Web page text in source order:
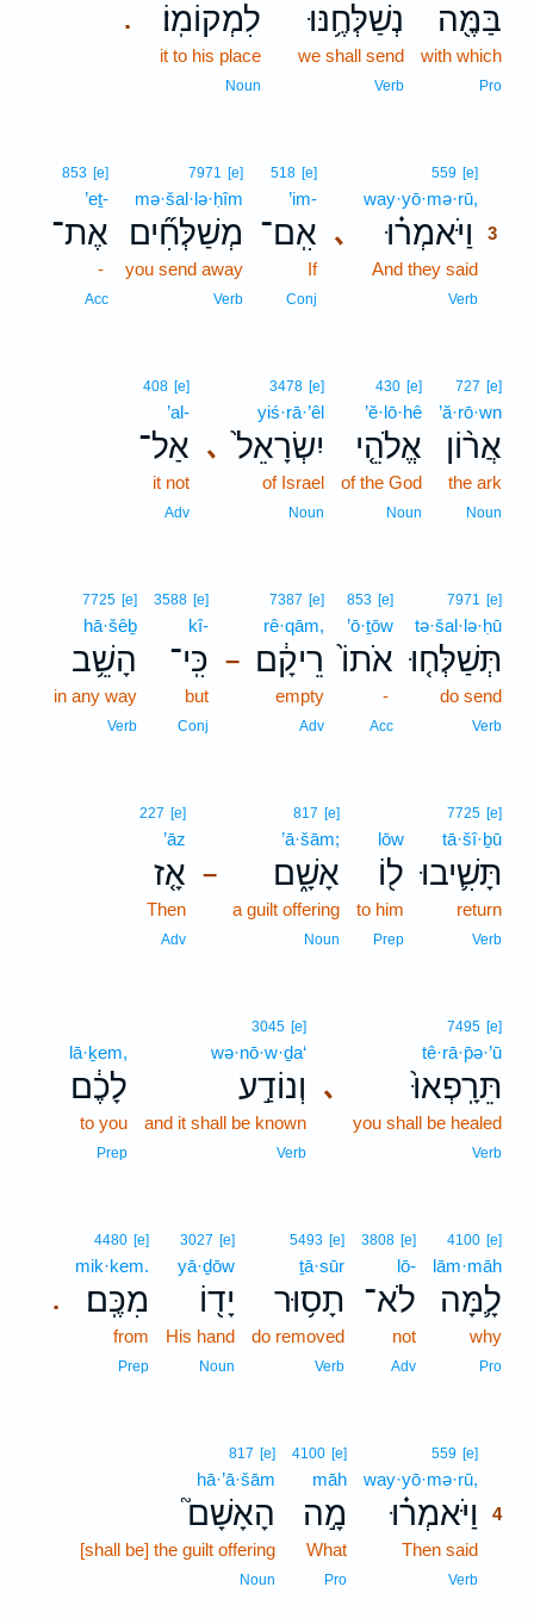
בַּמֶּ֖ה
with which
Pro
נְשַׁלְּחֶ֥נּוּ
we shall send
Verb
. לִמְקוֹמֽוֹ׃
it to his place
Noun
､
559 [e]
way·yō·mə·rū,
וַיֹּאמְר֗וּ
3
And they said
Verb
518 [e]
’im-
אִֽם־
If
Conj
7971 [e]
mə·šal·lə·ḥîm
מְשַׁלְּחִ֞ים
you send away
Verb
853 [e]
’eṯ-
אֶת־
-
Acc
727 [e]
’ă·rō·wn
אֲר֨וֹן
the ark
Noun
430 [e]
’ĕ·lō·hê
אֱלֹהֵ֤י
of the God
Noun
､
3478 [e]
yiś·rā·’êl
יִשְׂרָאֵל֙
of Israel
Noun
408 [e]
’al-
אַל־
it not
Adv
7971 [e]
tə·šal·lə·ḥū
תְּשַׁלְּח֤וּ
do send
Verb
853 [e]
’ō·ṯōw
אֹתוֹ֙
-
Acc
–
7387 [e]
rê·qām,
רֵיקָ֔ם
empty
Adv
3588 [e]
kî-
כִּֽי־
but
Conj
7725 [e]
hā·šêḇ
הָשֵׁ֥ב
in any way
Verb
7725 [e]
tā·šî·ḇū
תָּשִׁ֛יבוּ
return
Verb
lōw
ל֖וֹ
to him
Prep
–
817 [e]
’ā·šām;
אָשָׁ֑ם
a guilt offering
Noun
227 [e]
’āz
אָ֤ז
Then
Adv
､
7495 [e]
tê·rā·p̄ə·’ū
תֵּרָֽפְאוּ֙
you shall be healed
Verb
3045 [e]
wə·nō·w·ḏa‘
וְנוֹדַ֣ע
and it shall be known
Verb
lā·ḵem,
לָכֶ֔ם
to you
Prep
4100 [e]
lām·māh
לָ֛מָּה
why
Pro
3808 [e]
lō-
לֹא־
not
Adv
5493 [e]
ṯā·sūr
תָס֥וּר
do removed
Verb
3027 [e]
yā·ḏōw
יָד֖וֹ
His hand
Noun
.
4480 [e]
mik·kem.
מִכֶּֽם׃
from
Prep
559 [e]
way·yō·mə·rū,
וַיֹּאמְר֗וּ
4
Then said
Verb
4100 [e]
māh
מָ֣ה
What
Pro
817 [e]
hā·’ā·šām
הָאָשָׁם֮
[shall be] the guilt offering
Noun